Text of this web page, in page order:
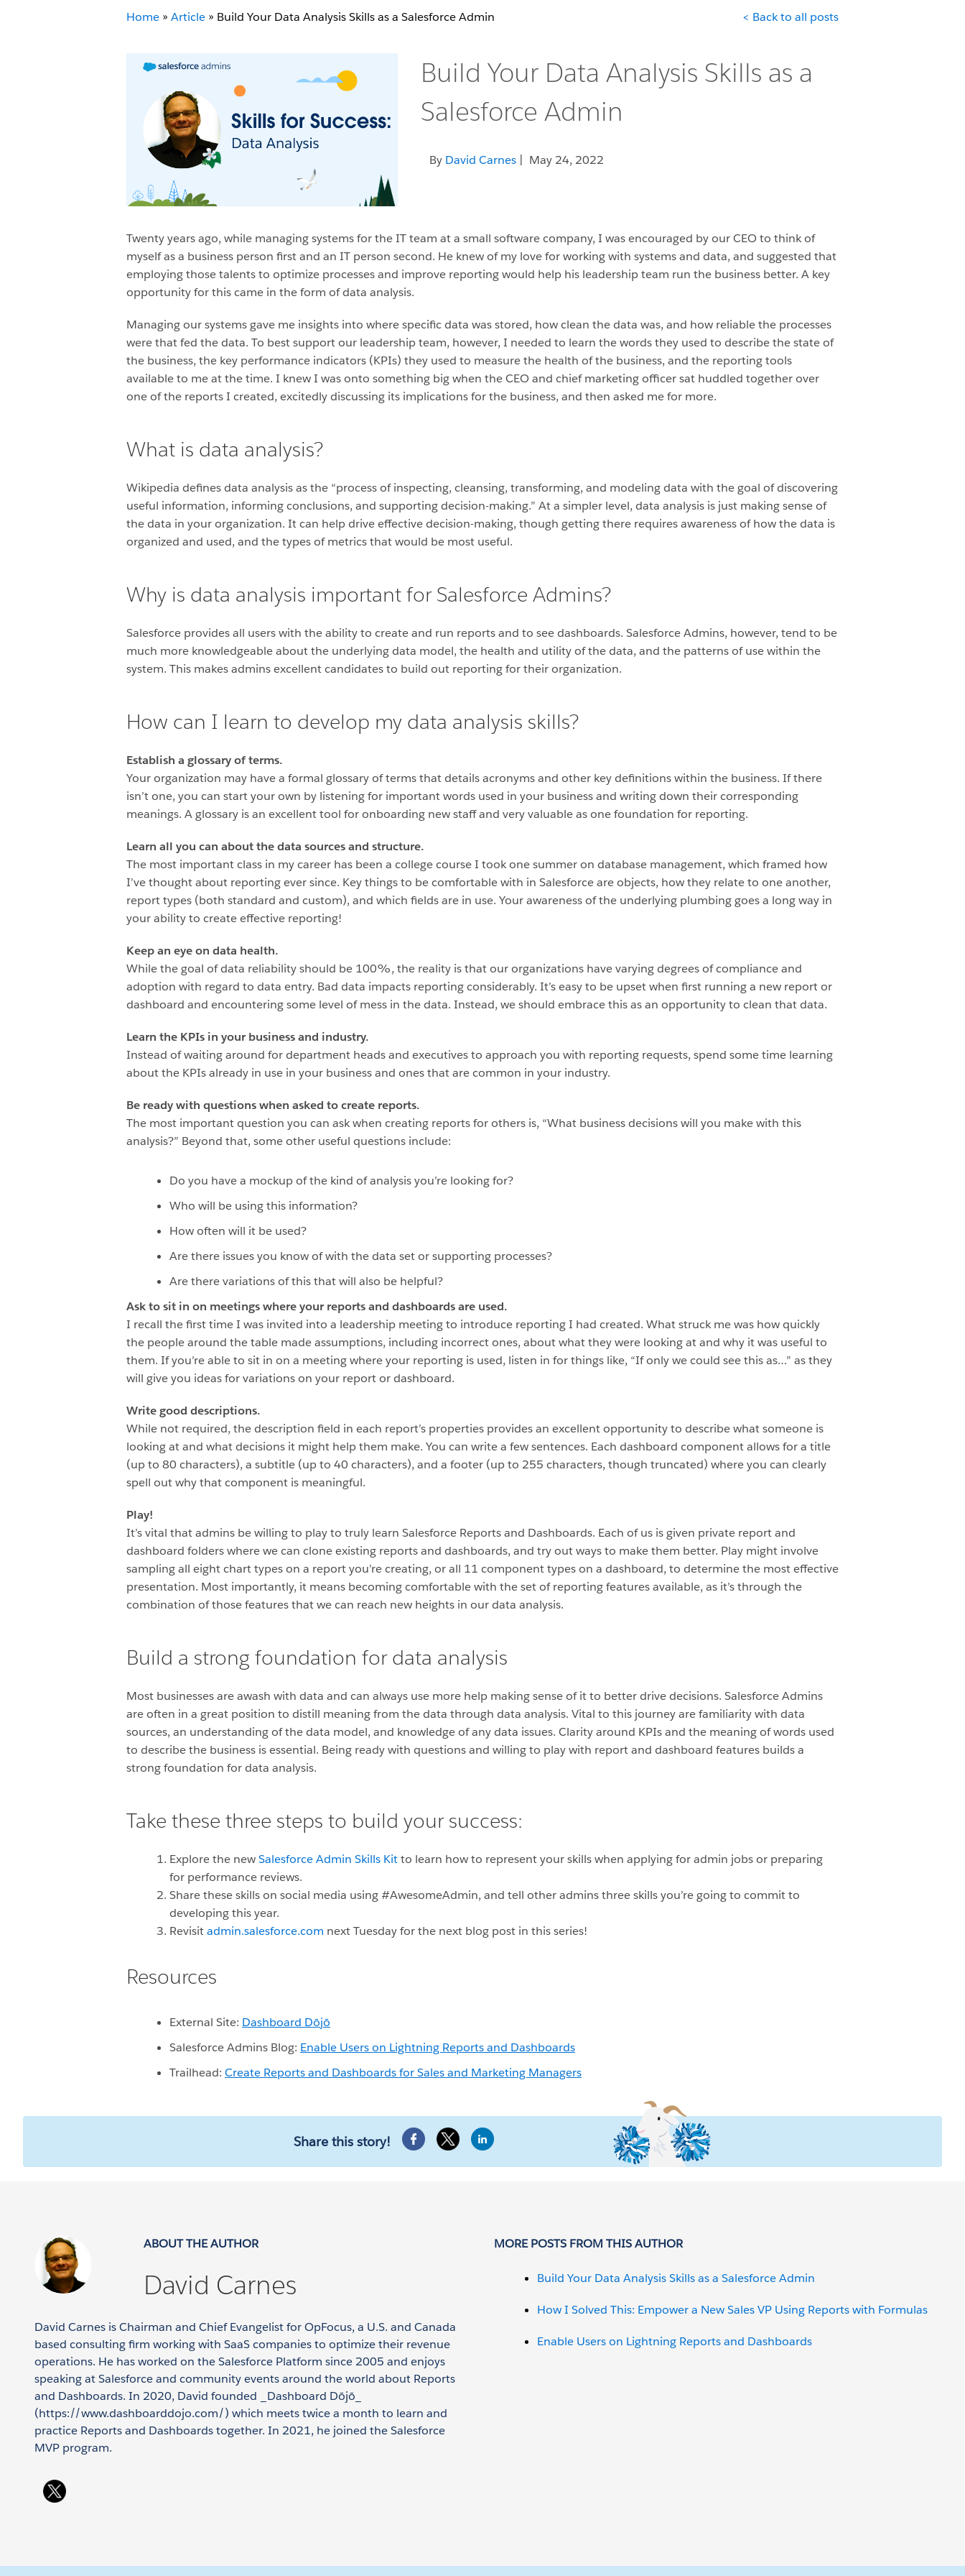
Home » Article » Build Your Data Analysis Skills as a Salesforce Admin < Back to all posts
Build Your Data Analysis Skills as a
Salesforce Admin
By David Carnes| May 24, 2022
Twenty years ago, while managing systems for the IT team at a small software company, I was encouraged by our CEO to think of
myself as a business person first and an IT person second. He knew of my love for working with systems and data, and suggested that
employing those talents to optimize processes and improve reporting would help his leadership team run the business better. A key
opportunity for this came in the form of data analysis.
Managing our systems gave me insights into where specific data was stored, how clean the data was, and how reliable the processes
were that fed the data. To best support our leadership team, however, I needed to learn the words they used to describe the state of
the business, the key performance indicators (KPIs) they used to measure the health of the business, and the reporting tools
available to me at the time. I knew I was onto something big when the CEO and chief marketing officer sat huddled together over
one of the reports I created, excitedly discussing its implications for the business, and then asked me for more.
What is data analysis?
Wikipedia defines data analysis as the “process of inspecting, cleansing, transforming, and modeling data with the goal of discovering
useful information, informing conclusions, and supporting decision-making.” At a simpler level, data analysis is just making sense of
the data in your organization. It can help drive effective decision-making, though getting there requires awareness of how the data is
organized and used, and the types of metrics that would be most useful.
Why is data analysis important for Salesforce Admins?
Salesforce provides all users with the ability to create and run reports and to see dashboards. Salesforce Admins, however, tend to be
much more knowledgeable about the underlying data model, the health and utility of the data, and the patterns of use within the
system. This makes admins excellent candidates to build out reporting for their organization.
How can I learn to develop my data analysis skills?
Establish a glossary of terms.
Your organization may have a formal glossary of terms that details acronyms and other key definitions within the business. If there
isn’t one, you can start your own by listening for important words used in your business and writing down their corresponding
meanings. A glossary is an excellent tool for onboarding new staff and very valuable as one foundation for reporting.
Learn all you can about the data sources and structure.
The most important class in my career has been a college course I took one summer on database management, which framed how
I’ve thought about reporting ever since. Key things to be comfortable with in Salesforce are objects, how they relate to one another,
report types (both standard and custom), and which fields are in use. Your awareness of the underlying plumbing goes a long way in
your ability to create effective reporting!
Keep an eye on data health.
While the goal of data reliability should be 100%, the reality is that our organizations have varying degrees of compliance and
adoption with regard to data entry. Bad data impacts reporting considerably. It’s easy to be upset when first running a new report or
dashboard and encountering some level of mess in the data. Instead, we should embrace this as an opportunity to clean that data.
Learn the KPIs in your business and industry.
Instead of waiting around for department heads and executives to approach you with reporting requests, spend some time learning
about the KPIs already in use in your business and ones that are common in your industry.
Be ready with questions when asked to create reports.
The most important question you can ask when creating reports for others is, “What business decisions will you make with this
analysis?” Beyond that, some other useful questions include:
Do you have a mockup of the kind of analysis you’re looking for?
Who will be using this information?
How often will it be used?
Are there issues you know of with the data set or supporting processes?
Are there variations of this that will also be helpful?
Ask to sit in on meetings where your reports and dashboards are used.
I recall the first time I was invited into a leadership meeting to introduce reporting I had created. What struck me was how quickly
the people around the table made assumptions, including incorrect ones, about what they were looking at and why it was useful to
them. If you’re able to sit in on a meeting where your reporting is used, listen in for things like, “If only we could see this as…” as they
will give you ideas for variations on your report or dashboard.
Write good descriptions.
While not required, the description field in each report’s properties provides an excellent opportunity to describe what someone is
looking at and what decisions it might help them make. You can write a few sentences. Each dashboard component allows for a title
(up to 80 characters), a subtitle (up to 40 characters), and a footer (up to 255 characters, though truncated) where you can clearly
spell out why that component is meaningful.
Play!
It’s vital that admins be willing to play to truly learn Salesforce Reports and Dashboards. Each of us is given private report and
dashboard folders where we can clone existing reports and dashboards, and try out ways to make them better. Play might involve
sampling all eight chart types on a report you’re creating, or all 11 component types on a dashboard, to determine the most effective
presentation. Most importantly, it means becoming comfortable with the set of reporting features available, as it’s through the
combination of those features that we can reach new heights in our data analysis.
Build a strong foundation for data analysis
Most businesses are awash with data and can always use more help making sense of it to better drive decisions. Salesforce Admins
are often in a great position to distill meaning from the data through data analysis. Vital to this journey are familiarity with data
sources, an understanding of the data model, and knowledge of any data issues. Clarity around KPIs and the meaning of words used
to describe the business is essential. Being ready with questions and willing to play with report and dashboard features builds a
strong foundation for data analysis.
Take these three steps to build your success:
Explore the newSalesforce Admin Skills Kitto learn how to represent your skills when applying for admin jobs or preparing
for performance reviews.
Share these skills on social media using #AwesomeAdmin, and tell other admins three skills you’re going to commit to
developing this year.
Revisitadmin.salesforce.com next Tuesday for the next blog post in this series!
Resources
External Site: Dashboard Dōjō
Salesforce Admins Blog: Enable Users on Lightning Reports and Dashboards
Trailhead: Create Reports and Dashboards for Sales and Marketing Managers
Share this story!
ABOUT THE AUTHOR
David Carnes
David Carnes is Chairman and Chief Evangelist for OpFocus, a U.S. and Canada
based consulting firm working with SaaS companies to optimize their revenue
operations. He has worked on the Salesforce Platform since 2005 and enjoys
speaking at Salesforce and community events around the world about Reports
and Dashboards. In 2020, David founded _Dashboard Dōjō_
(https://www.dashboarddojo.com/) which meets twice a month to learn and
practice Reports and Dashboards together. In 2021, he joined the Salesforce
MVP program.
MORE POSTS FROM THIS AUTHOR
Build Your Data Analysis Skills as a Salesforce Admin
How I Solved This: Empower a New Sales VP Using Reports with Formulas
Enable Users on Lightning Reports and Dashboards